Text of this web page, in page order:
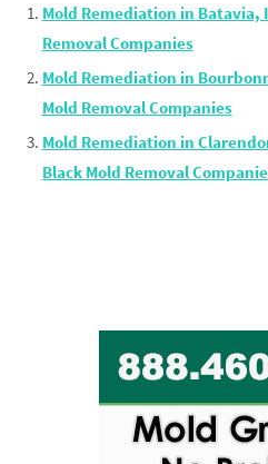
Mold Remediation in Batavia,
Removal Companies
Mold Remediation in
Mold Removal Companies
Mold Remediation in
Black Mold Removal